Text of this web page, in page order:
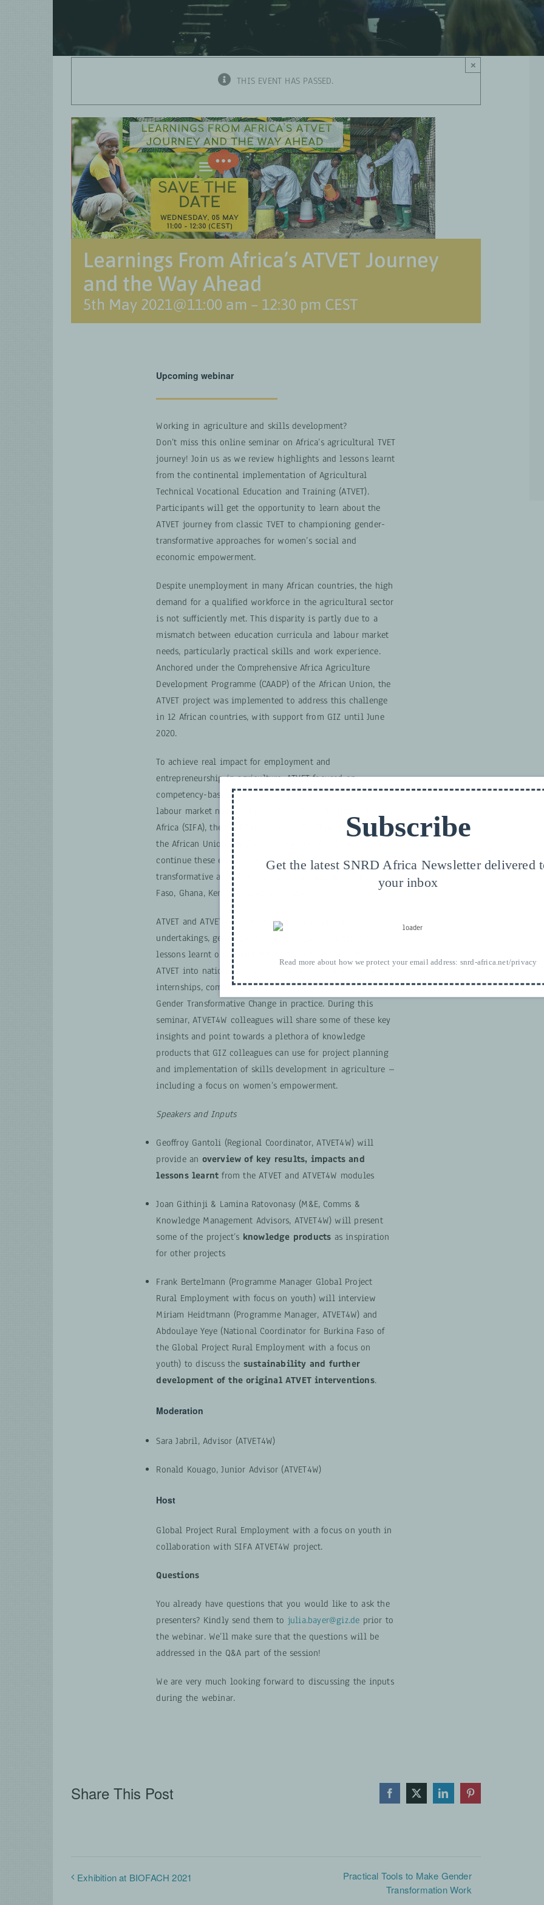
THIS EVENT HAS PASSED.
×
Learnings From Africa’s ATVET Journey
and the Way Ahead
5th May 2021@11:00 am – 12:30 pm CEST
Upcoming webinar
Working in agriculture and skills development?
Don’t miss this online seminar on Africa’s agricultural TVET
journey! Join us as we review highlights and lessons learnt
from the continental implementation of Agricultural
Technical Vocational Education and Training (ATVET).
Participants will get the opportunity to learn about the
ATVET journey from classic TVET to championing gender-
transformative approaches for women’s social and
economic empowerment.
Despite unemployment in many African countries, the high
demand for a qualified workforce in the agricultural sector
is not sufficiently met. This disparity is partly due to a
mismatch between education curricula and labour market
needs, particularly practical skills and work experience.
Anchored under the Comprehensive Africa Agriculture
Development Programme (CAADP) of the African Union, the
ATVET project was implemented to address this challenge
in 12 African countries, with support from GIZ until June
2020.
To achieve real impact for employment and
entrepreneurship in agriculture, ATVET focused on
competency-based training along value chains to meet
labour market needs. As part of the Skills Initiative for
Africa (SIFA), the ATVET for Women (ATVET4W) is supporting
the African Union Development Agency (AUDA-NEPAD) to
continue these efforts with a focus on gender-
transformative approaches in six countries: Benin, Burkina
Faso, Ghana, Kenya, Malawi and Togo.
ATVET and ATVET4W, both ambitious pan-African
undertakings, generated a wealth of good practices and
lessons learnt on several topics, including integrating
ATVET into national policies, partnerships for in-company
internships, competency-based training approaches and
Gender Transformative Change in practice. During this
seminar, ATVET4W colleagues will share some of these key
insights and point towards a plethora of knowledge
products that GIZ colleagues can use for project planning
and implementation of skills development in agriculture –
including a focus on women’s empowerment.
Speakers and Inputs
Geoffroy Gantoli (Regional Coordinator, ATVET4W) will
provide an overview of key results, impacts and
lessons learnt from the ATVET and ATVET4W modules
Joan Githinji & Lamina Ratovonasy (M&E, Comms &
Knowledge Management Advisors, ATVET4W) will present
some of the project’s knowledge products as inspiration
for other projects
Frank Bertelmann (Programme Manager Global Project
Rural Employment with focus on youth) will interview
Miriam Heidtmann (Programme Manager, ATVET4W) and
Abdoulaye Yeye (National Coordinator for Burkina Faso of
the Global Project Rural Employment with a focus on
youth) to discuss the sustainability and further
development of the original ATVET interventions.
Moderation
Sara Jabril, Advisor (ATVET4W)
Ronald Kouago, Junior Advisor (ATVET4W)
Host
Global Project Rural Employment with a focus on youth in
collaboration with SIFA ATVET4W project.
Questions
You already have questions that you would like to ask the
presenters? Kindly send them to julia.bayer@giz.de prior to
the webinar. We’ll make sure that the questions will be
addressed in the Q&A part of the session!
We are very much looking forward to discussing the inputs
during the webinar.
Share This Post Facebook
X LinkedInPinterest
Exhibition at BIOFACH 2021
Practical Tools to Make Gender
Transformation Work
Subscribe
Get the latest SNRD Africa Newsletter delivered
your inbox
Read more about how we protect your email address: snrd-africa.net/privacy